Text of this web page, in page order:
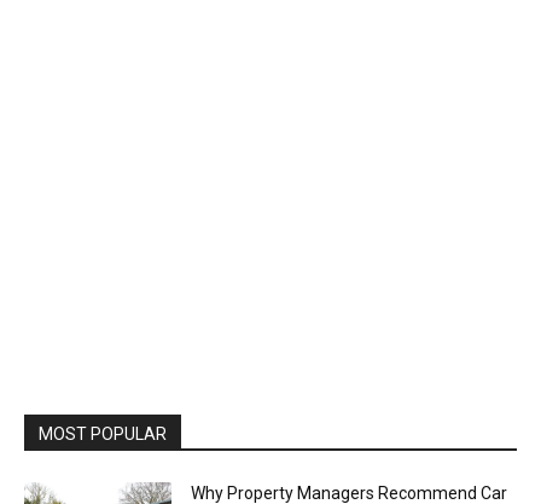
MOST POPULAR
Why Property Managers Recommend Car